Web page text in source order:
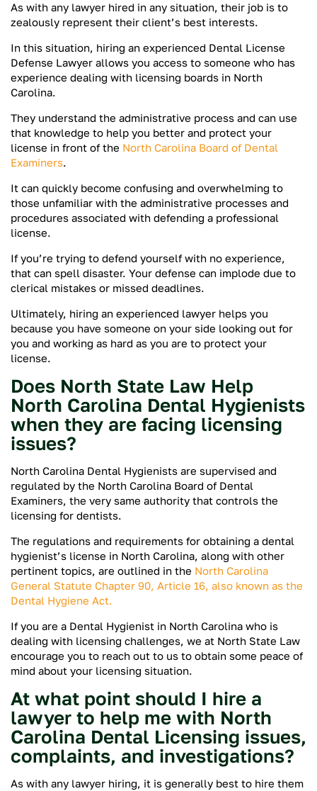
As with any lawyer hired in any situation, their job is to
zealously represent their client’s best interests.
In this situation, hiring an experienced Dental License
Defense Lawyer allows you access to someone who has
experience dealing with licensing boards in North
Carolina.
They understand the administrative process and can use
that knowledge to help you better and protect your
license in front of the North Carolina Board of Dental
Examiners.
It can quickly become confusing and overwhelming to
those unfamiliar with the administrative processes and
procedures associated with defending a professional
license.
If you’re trying to defend yourself with no experience,
that can spell disaster. Your defense can implode due to
clerical mistakes or missed deadlines.
Ultimately, hiring an experienced lawyer helps you
because you have someone on your side looking out for
you and working as hard as you are to protect your
license.
Does North State Law Help
North Carolina Dental Hygienists
when they are facing licensing
issues?
North Carolina Dental Hygienists are supervised and
regulated by the North Carolina Board of Dental
Examiners, the very same authority that controls the
licensing for dentists.
The regulations and requirements for obtaining a dental
hygienist’s license in North Carolina, along with other
pertinent topics, are outlined in the North Carolina
General Statute Chapter 90, Article 16, also known as the
Dental Hygiene Act.
If you are a Dental Hygienist in North Carolina who is
dealing with licensing challenges, we at North State Law
encourage you to reach out to us to obtain some peace of
mind about your licensing situation.
At what point should I hire a
lawyer to help me with North
Carolina Dental Licensing issues,
complaints, and investigations?
As with any lawyer hiring, it is generally best to hire them